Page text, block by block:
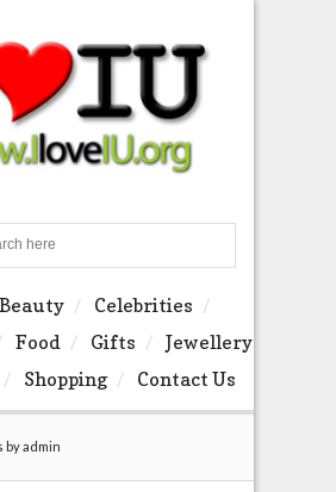
Beauty
Celebrities
Food Gifts
Jewellery
Shopping Contact Us
by admin